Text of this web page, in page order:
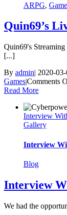
ARPG,
Quin69’s
Quin69's
[...]
By admin| 2020-
Games|Comments
Read More
Interview
Gallery
Interview
Blog
Interview
We had the